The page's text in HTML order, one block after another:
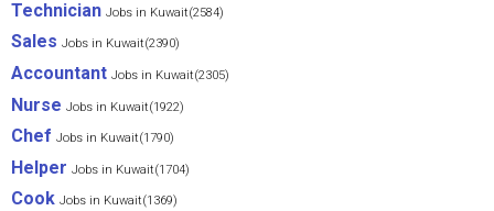
Technician Jobs in Kuwait(2584)
Sales Jobs in Kuwait(2390)
Accountant Jobs in Kuwait(2305)
Nurse Jobs in Kuwait(1922)
Chef Jobs in Kuwait(1790)
Helper Jobs in Kuwait(1704)
Cook Jobs in Kuwait(1369)